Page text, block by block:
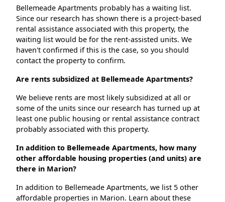
Bellemeade Apartments probably has a waiting list.
Since our research has shown there is a project-based
rental assistance associated with this property, the
waiting list would be for the rent-assisted units. We
haven't confirmed if this is the case, so you should
contact the property to confirm.
Are rents subsidized at Bellemeade Apartments?
We believe rents are most likely subsidized at all or
some of the units since our research has turned up at
least one public housing or rental assistance contract
probably associated with this property.
In addition to Bellemeade Apartments, how many
other affordable housing properties (and units) are
there in Marion?
In addition to Bellemeade Apartments, we list 5 other
affordable properties in Marion. Learn about these